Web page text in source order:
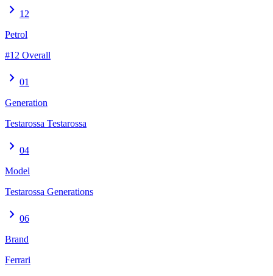
chevron_right 12
Petrol
#12 Overall
chevron_right 01
Generation
Testarossa Testarossa
chevron_right 04
Model
Testarossa Generations
chevron_right 06
Brand
Ferrari